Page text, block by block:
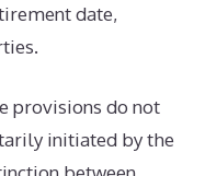
date,
provisions do not
initiated by the